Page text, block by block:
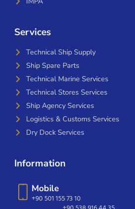
Services
Technical Ship Supply
Ship Spare Parts
Technical Marine Services
Technical Stores Services
Ship Agency Services
Logistics & Customs Services
Dry Dock Services
Information
Mobile
+90 501 155 73 10